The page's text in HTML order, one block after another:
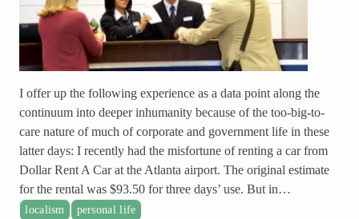
I offer up the following experience as a data point along the
continuum into deeper inhumanity because of the too-big-to-
care nature of much of corporate and government life in these
latter days: I recently had the misfortune of renting a car from
Dollar Rent A Car at the Atlanta airport. The original estimate
for the rental was $93.50 for three days’ use. But in…
localism personal life